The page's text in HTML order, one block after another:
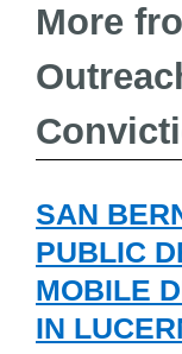
More
SAN
PUBLIC
MOBILE
IN